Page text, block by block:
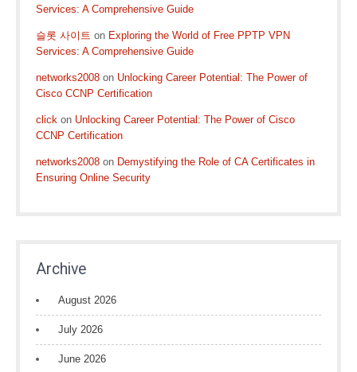
Services: A Comprehensive Guide
슬롯 사이트 on Exploring the World of Free PPTP VPN
Services: A Comprehensive Guide
networks2008 on Unlocking Career Potential: The Power of
Cisco CCNP Certification
click on Unlocking Career Potential: The Power of Cisco
CCNP Certification
networks2008 on Demystifying the Role of CA Certificates in
Ensuring Online Security
Archive
August 2026
July 2026
June 2026